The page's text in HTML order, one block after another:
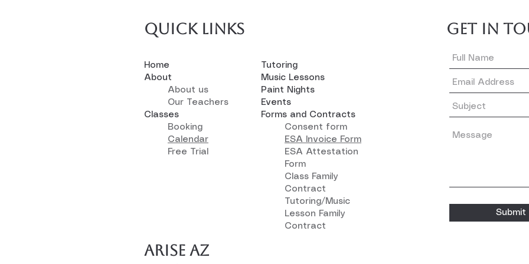
Quick links
Home
About
About us
Our Teachers
Classes
Booking
Calendar
Free Trial
Tutoring
Music Lessons
Paint Nights
Events
Forms and Contracts
Consent form
ESA Invoice Form
ESA Attestation
Form
Class Family
Contract
Tutoring/Music
Lesson Family
Contract
Arise AZ
GET IN
Submit